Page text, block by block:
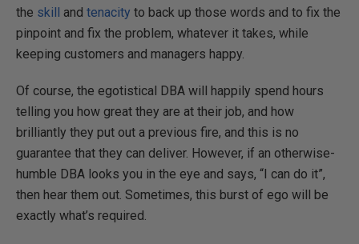
the skill and tenacity to back up those words and to fix the
pinpoint and fix the problem, whatever it takes, while
keeping customers and managers happy.
Of course, the egotistical DBA will happily spend hours
telling you how great they are at their job, and how
brilliantly they put out a previous fire, and this is no
guarantee that they can deliver. However, if an otherwise-
humble DBA looks you in the eye and says, “I can do it”,
then hear them out. Sometimes, this burst of ego will be
exactly what’s required.